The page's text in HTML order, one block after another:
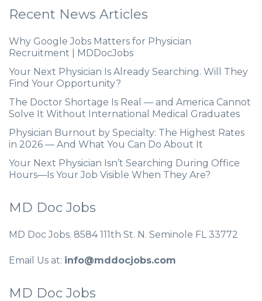
Recent News Articles
Why Google Jobs Matters for Physician
Recruitment | MDDocJobs
Your Next Physician Is Already Searching. Will They
Find Your Opportunity?
The Doctor Shortage Is Real — and America Cannot
Solve It Without International Medical Graduates
Physician Burnout by Specialty: The Highest Rates
in 2026 — And What You Can Do About It
Your Next Physician Isn’t Searching During Office
Hours—Is Your Job Visible When They Are?
MD Doc Jobs
MD Doc Jobs. 8584 111th St. N. Seminole FL 33772
Email Us at: info@mddocjobs.com
MD Doc Jobs